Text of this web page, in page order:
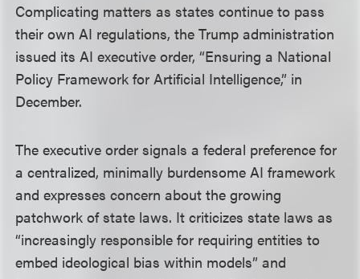
Complicating matters as states continue to pass
their own AI regulations, the Trump administration
issued its AI executive order, “Ensuring a National
Policy Framework for Artificial Intelligence,” in
December.
The executive order signals a federal preference for
a centralized, minimally burdensome AI framework
and expresses concern about the growing
patchwork of state laws. It criticizes state laws as
“increasingly responsible for requiring entities to
embed ideological bias within models” and